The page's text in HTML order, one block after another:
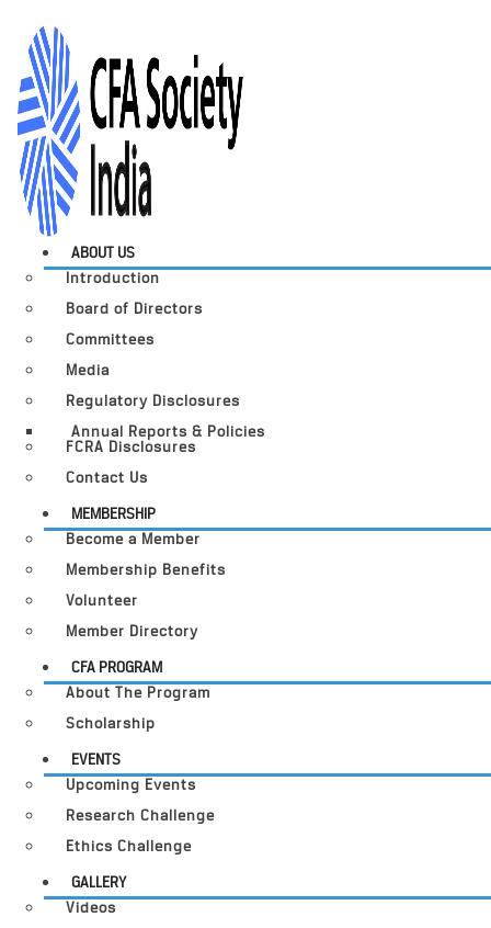
ABOUT US
Introduction
Board of Directors
Committees
Media
Regulatory Disclosures
Annual Reports & Policies
FCRA Disclosures
Contact Us
MEMBERSHIP
Become a Member
Membership Benefits
Volunteer
Member Directory
CFA PROGRAM
About The Program
Scholarship
EVENTS
Upcoming Events
Research Challenge
Ethics Challenge
GALLERY
Videos